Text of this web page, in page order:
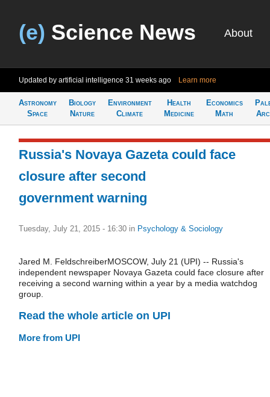
(e) Science News About
Updated by artificial intelligence 31 weeks ago Learn more
Astronomy
Space
Biology
Nature
Environment
Climate
Health
Medicine
Economics
Math
Russia's Novaya Gazeta could face
closure after second
government warning
Tuesday, July 21, 2015 - 16:30 in Psychology & Sociology
Jared M. FeldschreiberMOSCOW, July 21 (UPI) -- Russia's
independent newspaper Novaya Gazeta could face closure after
receiving a second warning within a year by a media watchdog
group.
Read the whole article on UPI
More from UPI